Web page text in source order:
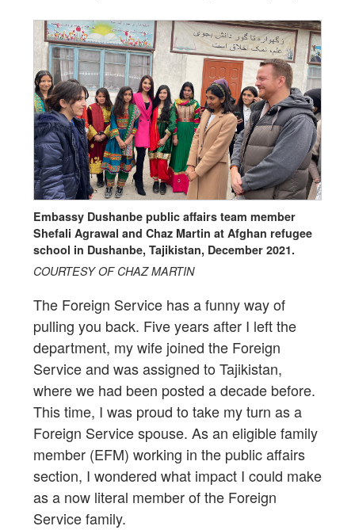
Embassy Dushanbe public affairs team member
Shefali Agrawal and Chaz Martin at Afghan refugee
school in Dushanbe, Tajikistan, December 2021.
COURTESY OF CHAZ MARTIN
The Foreign Service has a funny way of
pulling you back. Five years after I left the
department, my wife joined the Foreign
Service and was assigned to Tajikistan,
where we had been posted a decade before.
This time, I was proud to take my turn as a
Foreign Service spouse. As an eligible family
member (EFM) working in the public affairs
section, I wondered what impact I could make
as a now literal member of the Foreign
Service family.